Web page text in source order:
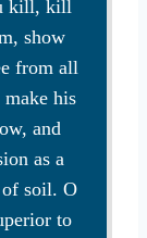
kill, kill
show
from all
his
and
as a
soil. O
to